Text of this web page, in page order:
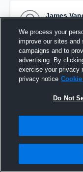
James
Pinned
We process your
improve our sites
campaigns and to
advertising. By
exercise your privacy
privacy notice
Do Not